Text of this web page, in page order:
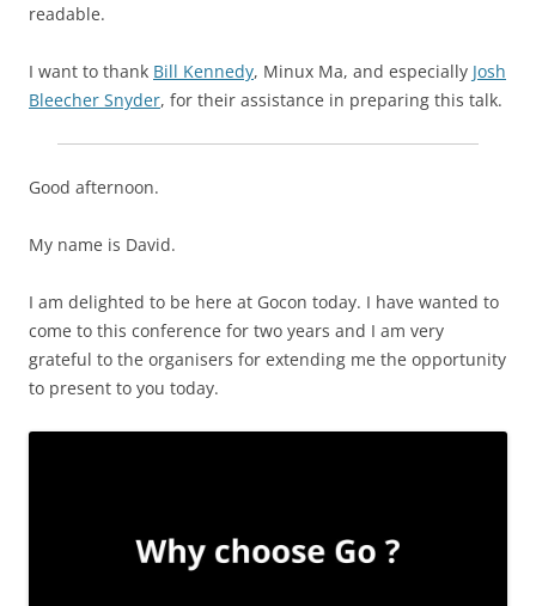
readable.
I want to thank Bill Kennedy, Minux Ma, and especially Josh
Bleecher Snyder, for their assistance in preparing this talk.
Good afternoon.
My name is David.
I am delighted to be here at Gocon today. I have wanted to
come to this conference for two years and I am very
grateful to the organisers for extending me the opportunity
to present to you today.